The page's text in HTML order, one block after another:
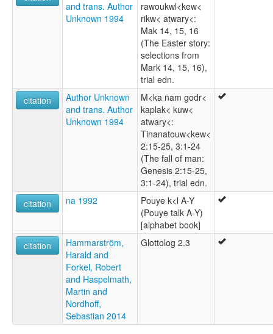
and trans. Author
Unknown 1994
rawoukwl<kew<
rikw< atwary<:
Mak 14, 15, 16
(The Easter story:
selections from
Mark 14, 15, 16),
trial edn.
citation
Author Unknown
and trans. Author
Unknown 1994
M<ka nam godr<
kaplak< kuw<
atwary<:
Tinanatouw<kew<
2:15-25, 3:1-24
(The fall of man:
Genesis 2:15-25,
3:1-24), trial edn.
citation
na 1992
Pouye k<l A-Y
(Pouye talk A-Y)
[alphabet book]
citation
Hammarström,
Harald and
Forkel, Robert
and Haspelmath,
Martin and
Nordhoff,
Sebastian 2014
Glottolog 2.3